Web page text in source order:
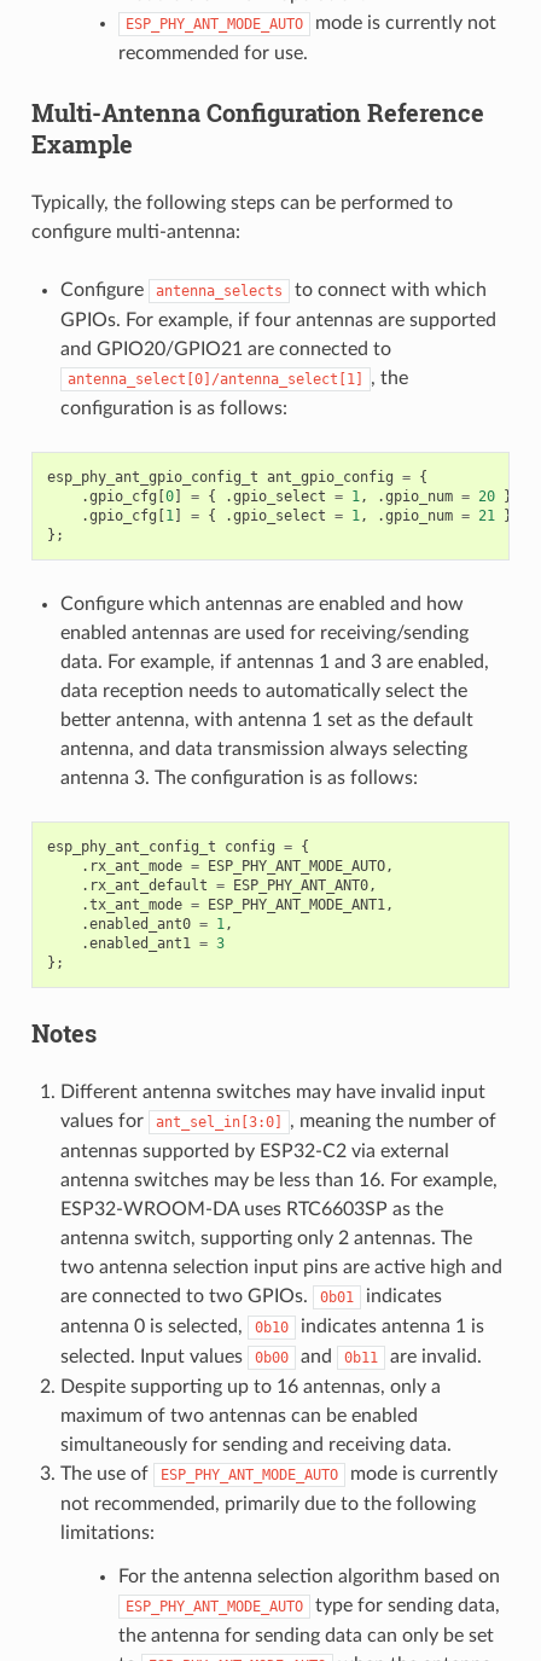
ESP_PHY_ANT_MODE_AUTO
mode is currently not
recommended for use.
Multi-Antenna Configuration Reference
Example
Typically, the following steps can be performed to
configure multi-antenna:
Configure antenna_selects
to connect with which
GPIOs. For example, if four antennas are supported
and GPIO20/GPIO21 are connected to
antenna_select[0]/antenna_select[1]
, the
configuration is as follows:
esp_phy_ant_gpio_config_t ant_gpio_config = {
.gpio_cfg [0] = { .gpio_select = 1, .gpio_num = 20 },
.gpio_cfg [1] = { .gpio_select = 1, .gpio_num = 21 }
};
Configure which antennas are enabled and how
enabled antennas are used for receiving/sending
data. For example, if antennas 1 and 3 are enabled,
data reception needs to automatically select the
better antenna, with antenna 1 set as the default
antenna, and data transmission always selecting
antenna 3. The configuration is as follows:
esp_phy_ant_config_t config = {
. rx_ant_mode = ESP_PHY_ANT_MODE_AUTO,
. rx_ant_default = ESP_PHY_ANT_ANT0,
.tx_ant_mode = ESP_PHY_ANT_MODE_ANT1,
.enabled_ant0 = 1,
.enabled_ant1 = 3
};
Notes
Different antenna switches may have invalid input
values for
ant_sel_in[3:0]
, meaning the number of
antennas supported by ESP32-C2 via external
antenna switches may be less than 16. For example,
ESP32-WROOM-DA uses RTC6603SP as the
antenna switch, supporting only 2 antennas. The
two antenna selection input pins are active high and
are connected to two GPIOs.
0b01
indicates
antenna 0 is selected,
0b10
indicates antenna 1 is
selected. Input values
0b00 and 0b11
are invalid.
Despite supporting up to 16 antennas, only a
maximum of two antennas can be enabled
simultaneously for sending and receiving data.
The use of
ESP_PHY_ANT_MODE_AUTO
mode is currently
not recommended, primarily due to the following
limitations:
For the antenna selection algorithm based on
ESP_PHY_ANT_MODE_AUTO
type for sending data,
the antenna for sending data can only be set